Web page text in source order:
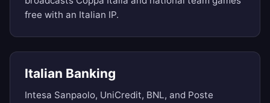
free with an Italian IP.
Italian Banking
Intesa Sanpaolo, UniCredit, BNL, and Poste